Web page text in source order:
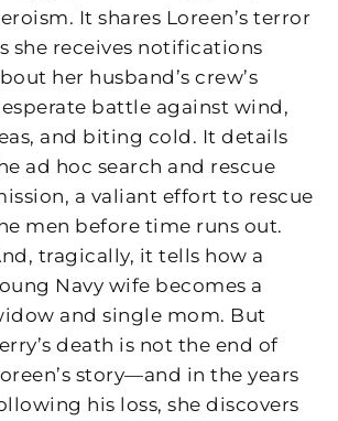
It shares Loreen’s terror
she receives notifications
her husband’s crew’s
battle against wind,
and biting cold. It details
ad hoc search and rescue
a valiant effort to rescue
men before time runs out.
tragically, it tells how a
Navy wife becomes a
and single mom. But
death is not the end of
story—and in the years
his loss, she discovers